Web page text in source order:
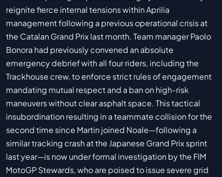
reignite fierce internal tensions within Aprilia
management following a previous operational crisis at
the Catalan Grand Prix last month. Team manager Paolo
Bonora had previously convened an absolute
emergency debrief with all four riders, including the
Trackhouse crew, to enforce strict rules of engagement
mandating mutual respect and a ban on high-risk
maneuvers without clear asphalt space. This tactical
insubordination resulting in a teammate collision for the
second time since Martin joined Noale—following a
similar tracking crash at the Japanese Grand Prix sprint
last year—is now under formal investigation by the FIM
MotoGP Stewards, who are poised to issue severe grid